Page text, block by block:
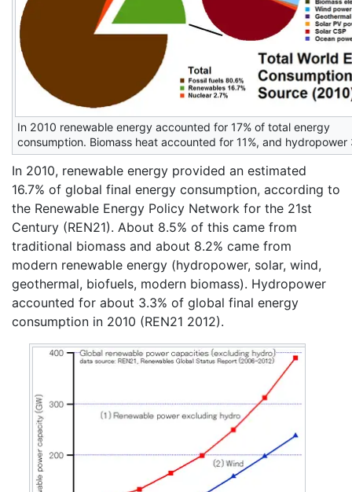
In 2010 renewable energy accounted for 17% of total energy
consumption. Biomass heat accounted for 11%, and hydropower
In 2010, renewable energy provided an estimated
16.7% of global final energy consumption, according to
the Renewable Energy Policy Network for the 21st
Century (REN21). About 8.5% of this came from
traditional biomass and about 8.2% came from
modern renewable energy (hydropower, solar, wind,
geothermal, biofuels, modern biomass). Hydropower
accounted for about 3.3% of global final energy
consumption in 2010 (REN21 2012).